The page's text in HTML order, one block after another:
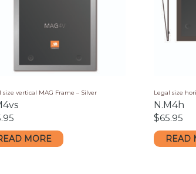
size vertical MAG Frame – Silver
MORE
Legal size
N.M4h
$65.95
READ